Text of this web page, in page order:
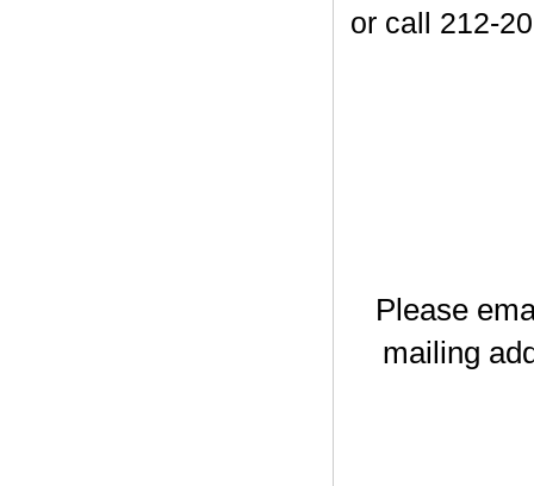
or call 212-
Please
mailing